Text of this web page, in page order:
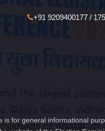
+91 9209400177 / 175
for general informational